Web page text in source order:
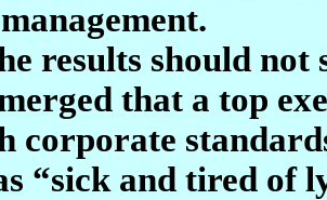
results should
that a top
corporate
“sick and tired of